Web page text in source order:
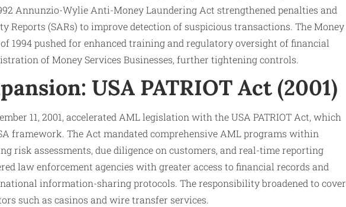
Annunzio-Wylie Anti-Money Laundering Act strengthened penalties and
Reports (SARs) to improve detection of suspicious transactions. The Money
1994 pushed for enhanced training and regulatory oversight of financial
of Money Services Businesses, further tightening controls.
USA PATRIOT Act (2001)
11, 2001, accelerated AML legislation with the USA PATRIOT Act, which
framework. The Act mandated comprehensive AML programs within
risk assessments, due diligence on customers, and real-time reporting
law enforcement agencies with greater access to financial records and
information-sharing protocols. The responsibility broadened to cover
such as casinos and wire transfer services.